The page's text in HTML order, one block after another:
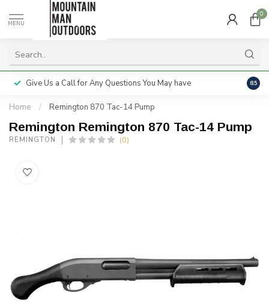
MENU
0
Give Us a Call for Any Questions You May have 8.5
Home / Remington 870 Tac-14 Pump
Remington Remington 870 Tac-14 Pump
REMINGTON (0)